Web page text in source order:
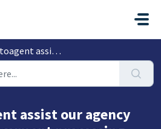
agency with other payment proces...
assist our agency